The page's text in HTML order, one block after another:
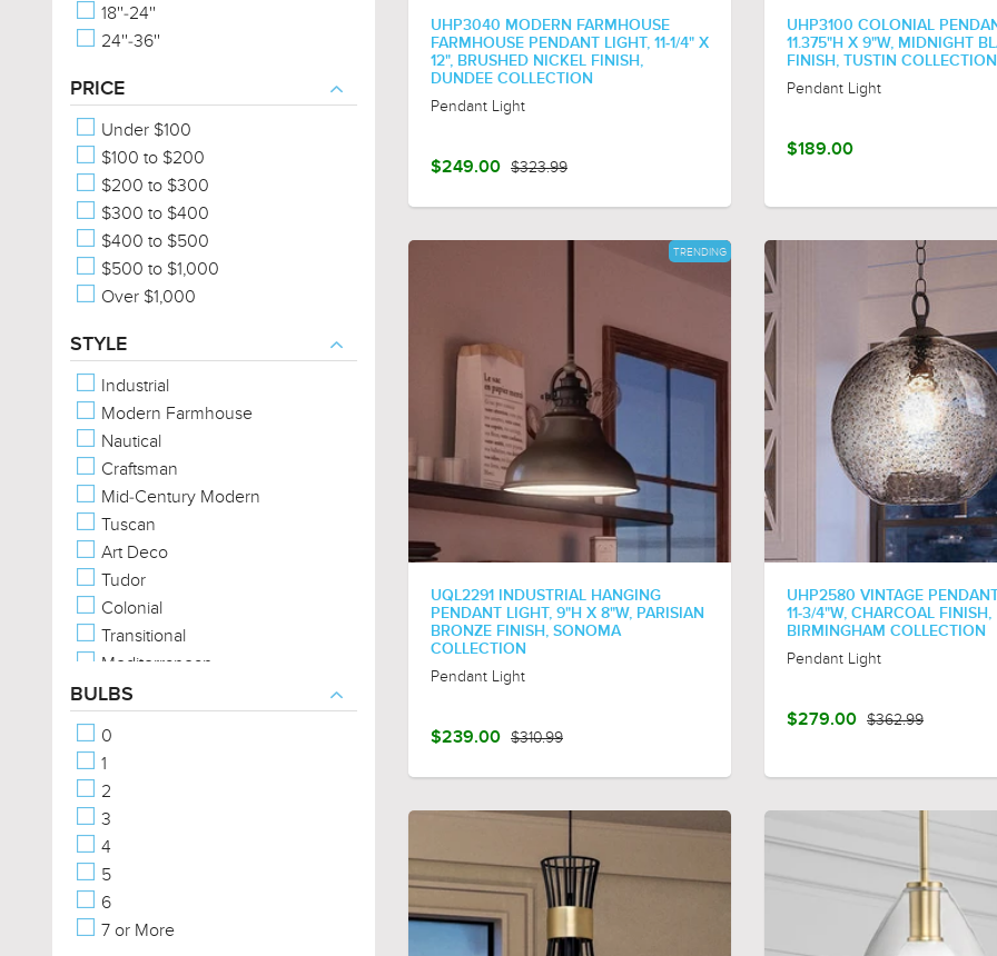
18''-24''
24''-36''
PRICE
Under $100
$100 to $200
$200 to $300
$300 to $400
$400 to $500
$500 to $1,000
Over $1,000
STYLE
Industrial
Modern Farmhouse
Nautical
Craftsman
Mid-Century Modern
Tuscan
Art Deco
Tudor
Colonial
Transitional
Mediterranean
American Bungalow
Vintage
Modern
French Country
Contemporary
Cosmopolitan
Old World
Americana
Rustic
Posh
BULBS
0
1
2
3
4
5
6
7 or More
UHP3040 MODERN FARMHOUSE
FARMHOUSE PENDANT LIGHT, 11-1/4" X
12", BRUSHED NICKEL FINISH,
DUNDEE COLLECTION
Pendant Light
$249.00 $323.99
UHP3100 COLONIAL
11.375"H X 9"W, MIDNIGHT
FINISH, TUSTIN COLLECTION
Pendant Light
$189.00
TRENDING
UQL2291 INDUSTRIAL HANGING
PENDANT LIGHT, 9"H X 8"W, PARISIAN
BRONZE FINISH, SONOMA
COLLECTION
Pendant Light
$239.00 $310.99
UHP2580 VINTAGE
11-3/4"W, CHARCOAL FINISH,
BIRMINGHAM COLLECTION
Pendant Light
$279.00 $362.99